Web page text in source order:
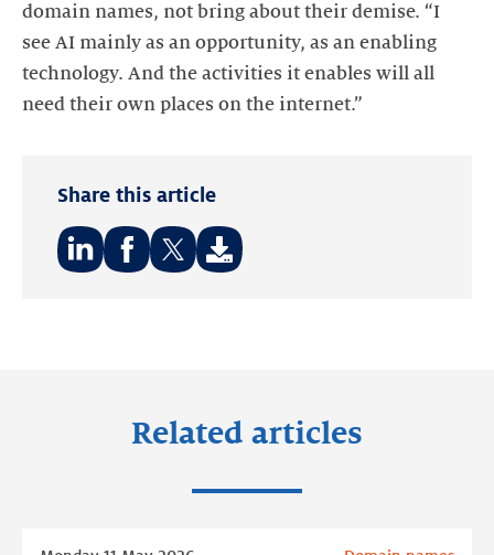
domain names, not bring about their demise. “I
see AI mainly as an opportunity, as an enabling
technology. And the activities it enables will all
need their own places on the internet.”
Share this article
Related articles